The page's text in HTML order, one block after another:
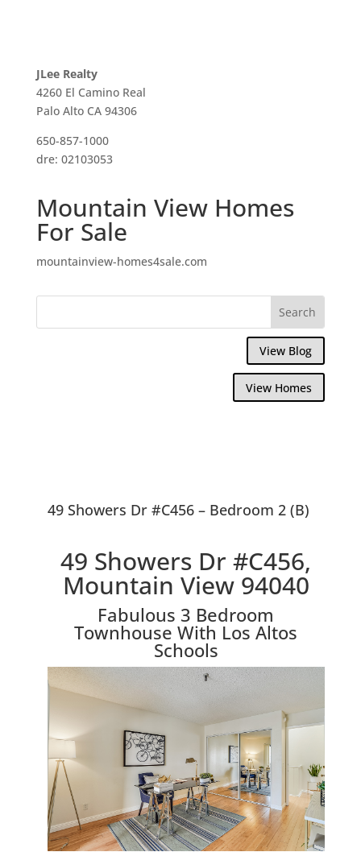
JLee Realty
4260 El Camino Real
Palo Alto CA 94306
650-857-1000
dre: 02103053
Mountain View Homes
For Sale
mountainview-homes4sale.com
View Blog
View Homes
49 Showers Dr #C456 – Bedroom 2 (B)
49 Showers Dr #C456,
Mountain View 94040
Fabulous 3 Bedroom
Townhouse With Los Altos
Schools